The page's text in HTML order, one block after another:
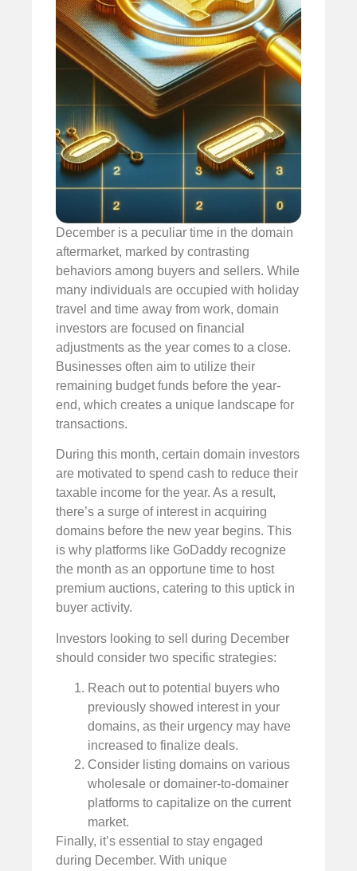
December is a peculiar time in the domain
aftermarket, marked by contrasting
behaviors among buyers and sellers. While
many individuals are occupied with holiday
travel and time away from work, domain
investors are focused on financial
adjustments as the year comes to a close.
Businesses often aim to utilize their
remaining budget funds before the year-
end, which creates a unique landscape for
transactions.
During this month, certain domain investors
are motivated to spend cash to reduce their
taxable income for the year. As a result,
there’s a surge of interest in acquiring
domains before the new year begins. This
is why platforms like GoDaddy recognize
the month as an opportune time to host
premium auctions, catering to this uptick in
buyer activity.
Investors looking to sell during December
should consider two specific strategies:
Reach out to potential buyers who
previously showed interest in your
domains, as their urgency may have
increased to finalize deals.
Consider listing domains on various
wholesale or domainer-to-domainer
platforms to capitalize on the current
market.
Finally, it’s essential to stay engaged
during December. With unique